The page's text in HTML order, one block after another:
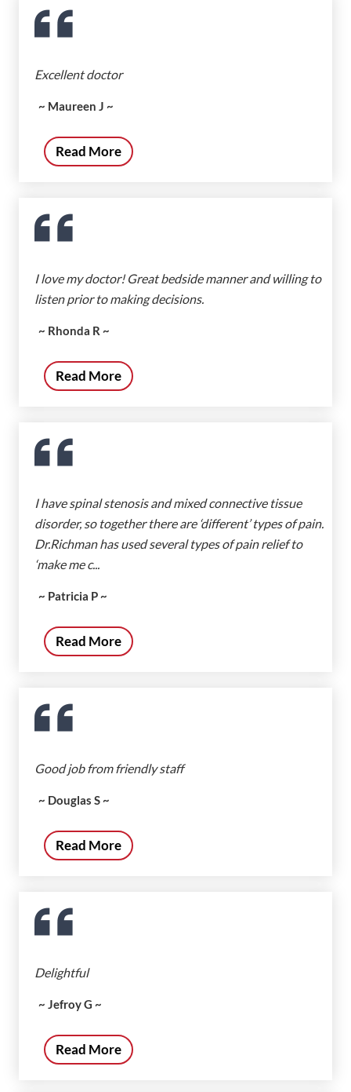
Excellent doctor
~ Maureen J ~
Read More
I love my doctor! Great bedside manner and willing to
listen prior to making decisions.
~ Rhonda R ~
Read More
I have spinal stenosis and mixed connective tissue
disorder, so together there are ‘different’ types of pain.
Dr.Richman has used several types of pain relief to
‘make me c...
~ Patricia P ~
Read More
Good job from friendly staff
~ Douglas S ~
Read More
Delightful
~ Jefroy G ~
Read More